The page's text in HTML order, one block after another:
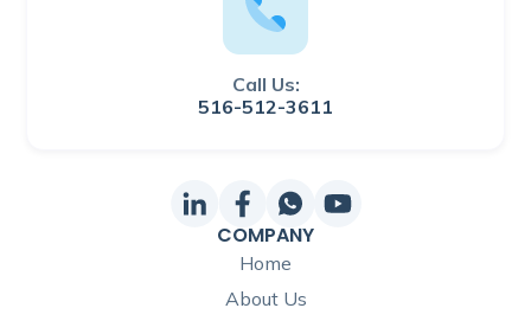
Call Us:
516-512-3611
COMPANY
Home
About Us